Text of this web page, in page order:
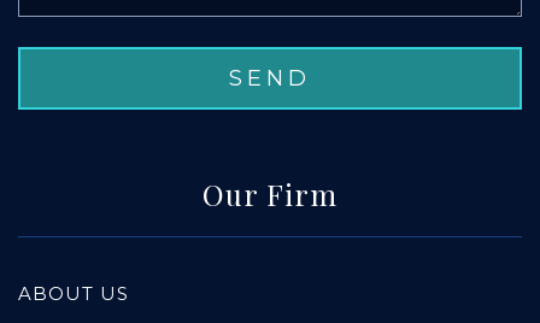
Our Firm
ABOUT US